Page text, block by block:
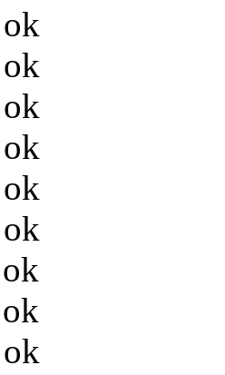
ok
ok
ok
ok
ok
ok
ok
ok
ok